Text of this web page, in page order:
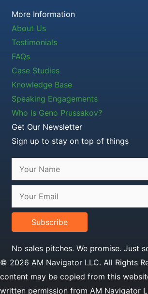
More Information
About Us
Testimonials
FAQs
Case Studies
Knowledge Base
Speaking Engagements
Who is Geno Prussakov?
Get Our Newsletter
Sign up to stay on top of things
Subscribe
No sales pitches. We promise. Just
© 2026 AM Navigator LLC. All Rights
content may be copied from this
written permission from AM Navigator